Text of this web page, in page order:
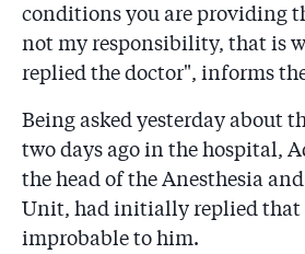
conditions you are providing
not my responsibility, that is
replied the doctor", informs
Being asked yesterday about
two days ago in the hospital,
the head of the Anesthesia
Unit, had initially replied that
improbable to him.